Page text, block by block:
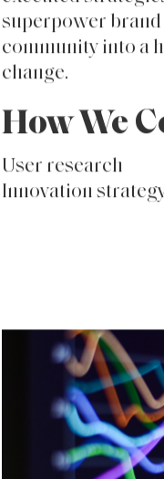
Our Work
Crossbeat
in-store brand
executed
superpower brand
community into a
change.